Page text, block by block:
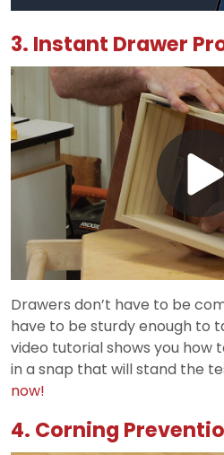
3. Instant Drawer
Drawers don’t have to be
have to be sturdy enough to
video tutorial shows you how
in a snap that will stand the
now!
4. Corning